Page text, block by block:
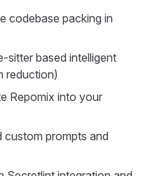
codebase packing in
sitter based intelligent
reduction)
Repomix into your
custom prompts and